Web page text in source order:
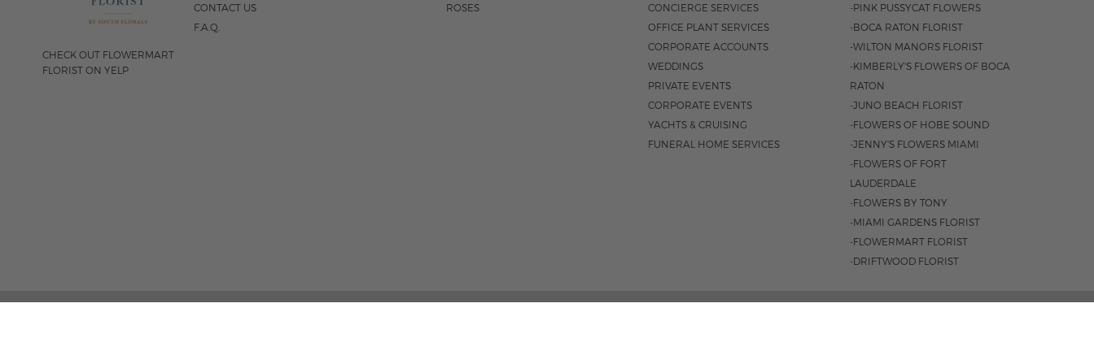
CHECK OUT FLOWERMART
FLORIST ON YELP
CONTACT US
F.A.Q.
ROSES
CONCIERGE SERVICES
OFFICE PLANT SERVICES
CORPORATE ACCOUNTS
WEDDINGS
PRIVATE EVENTS
CORPORATE EVENTS
YACHTS & CRUISING
FUNERAL HOME SERVICES
-PINK PUSSYCAT FLOWERS
-BOCA RATON FLORIST
-WILTON MANORS FLORIST
-KIMBERLY'S FLOWERS OF BOCA
RATON
-JUNO BEACH FLORIST
-FLOWERS OF HOBE SOUND
-JENNY'S FLOWERS MIAMI
-FLOWERS OF FORT
LAUDERDALE
-FLOWERS BY TONY
-MIAMI GARDENS FLORIST
-FLOWERMART FLORIST
-DRIFTWOOD FLORIST